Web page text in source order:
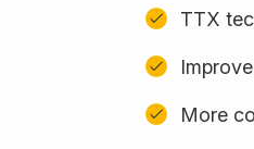
TTX
More